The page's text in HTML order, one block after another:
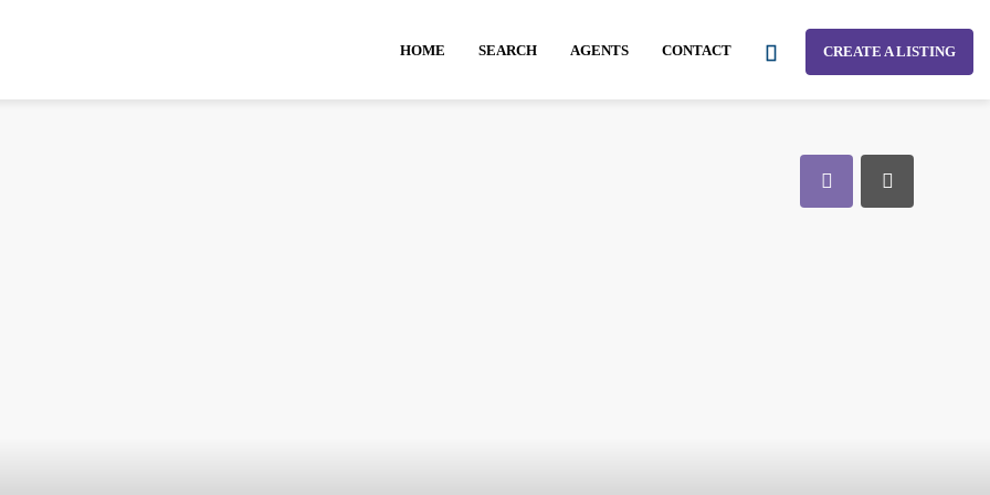
HOME SEARCH AGENTS CONTACT CREATE A LISTING